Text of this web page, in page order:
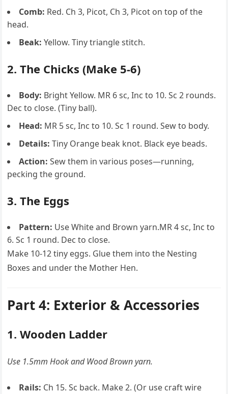
Comb: Red. Ch 3, Picot, Ch 3, Picot on top of the
head.
Beak: Yellow. Tiny triangle stitch.
2. The Chicks (Make 5-6)
Body: Bright Yellow. MR 6 sc, Inc to 10. Sc 2 rounds.
Dec to close. (Tiny ball).
Head: MR 5 sc, Inc to 10. Sc 1 round. Sew to body.
Details: Tiny Orange beak knot. Black eye beads.
Action: Sew them in various poses—running,
pecking the ground.
3. The Eggs
Pattern: Use White and Brown yarn.MR 4 sc, Inc to
6. Sc 1 round. Dec to close.
Make 10-12 tiny eggs. Glue them into the Nesting
Boxes and under the Mother Hen.
Part 4: Exterior & Accessories
1. Wooden Ladder
Use 1.5mm Hook and Wood Brown yarn.
Rails: Ch 15. Sc back. Make 2. (Or use craft wire